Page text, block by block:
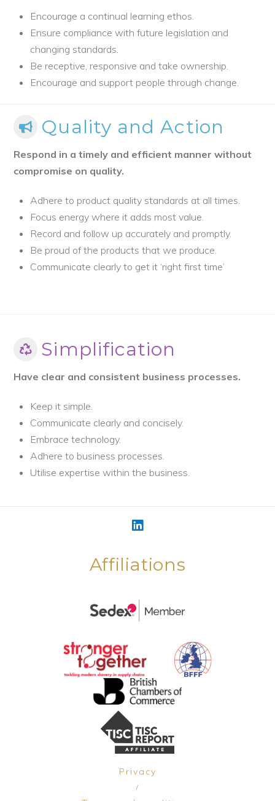
Encourage a continual learning ethos.
Ensure compliance with future legislation and
changing standards.
Be receptive, responsive and take ownership.
Encourage and support people through change.
Quality and Action
Respond in a timely and efficient manner without
compromise on quality.
Adhere to product quality standards at all times.
Focus energy where it adds most value.
Record and follow up accurately and promptly.
Be proud of the products that we produce.
Communicate clearly to get it ‘right first time’
Simplification
Have clear and consistent business processes.
Keep it simple.
Communicate clearly and concisely.
Embrace technology.
Adhere to business processes.
Utilise expertise within the business.
Affiliations
Privacy
/